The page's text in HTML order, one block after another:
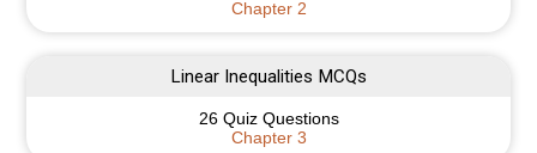
Chapter 2
Linear Inequalities MCQs
26 Quiz Questions
Chapter 3